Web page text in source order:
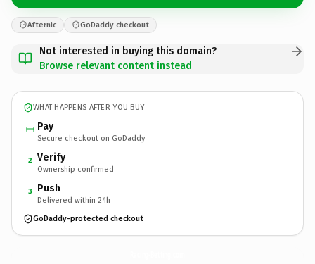
Afternic GoDaddy checkout
Not interested in buying this domain?
Browse relevant content instead
WHAT HAPPENS AFTER YOU BUY
Pay
Secure checkout on GoDaddy
2 Verify
Ownership confirmed
3 Push
Delivered within 24h
GoDaddy-protected checkout